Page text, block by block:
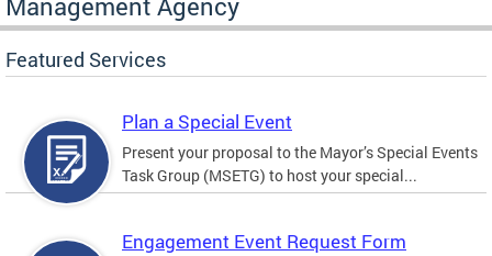
Featured Services
Plan a Special Event
Present your proposal to the Mayor’s Special Events
Task Group (MSETG) to host your special...
Engagement Event Request Form